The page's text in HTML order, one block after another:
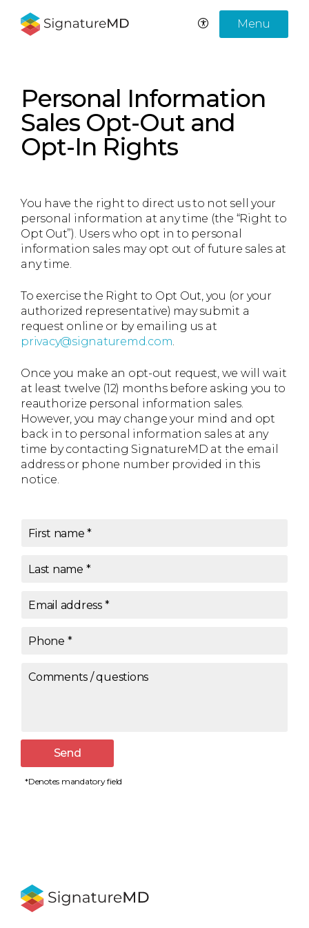
Menu
Personal Information
Sales Opt-Out and
Opt-In Rights
You have the right to direct us to not sell your
personal information at any time (the “Right to
Opt Out”). Users who opt in to personal
information sales may opt out of future sales at
any time.
To exercise the Right to Opt Out, you (or your
authorized representative) may submit a
request online or by emailing us at
privacy@signaturemd.com.
Once you make an opt-out request, we will wait
at least twelve (12) months before asking you to
reauthorize personal information sales.
However, you may change your mind and opt
back in to personal information sales at any
time by contacting SignatureMD at the email
address or phone number provided in this
notice.
First name *
Last name *
Email address*
Phone *
Comments / questions
Send
*Denotes mandatory field